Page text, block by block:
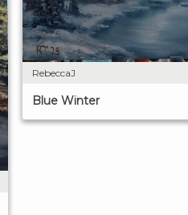
RebeccaJ
Blue Winter